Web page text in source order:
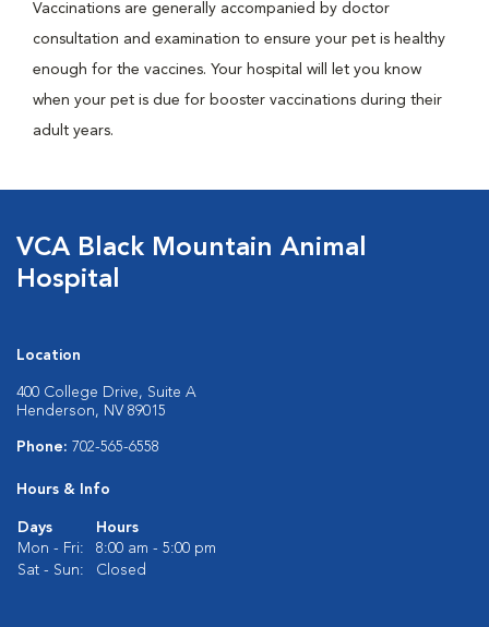
Vaccinations are generally accompanied by doctor
consultation and examination to ensure your pet is healthy
enough for the vaccines. Your hospital will let you know
when your pet is due for booster vaccinations during their
adult years.
VCA Black Mountain Animal
Hospital
Location
400 College Drive, Suite A
Henderson, NV 89015
Phone: 702-565-6558
Hours & Info
Days
Hours
Mon - Fri:
8:00 am - 5:00 pm
Sat - Sun:
Closed